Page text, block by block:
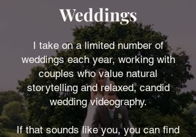
Weddings
I take on a limited number of
weddings each year, working with
couples who value natural
storytelling and relaxed, candid
wedding videography.
If that sounds like you, you can find